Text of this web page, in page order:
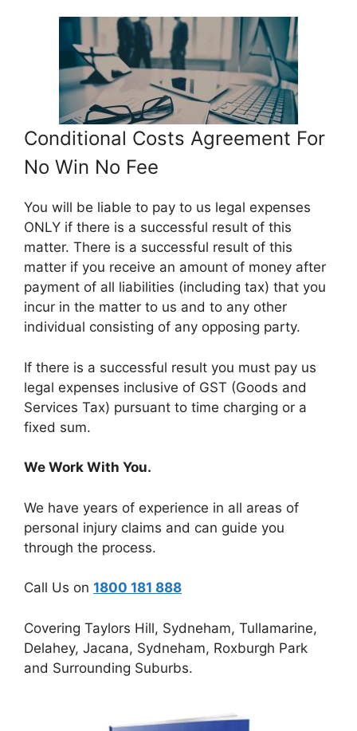
Conditional Costs Agreement For
No Win No Fee
You will be liable to pay to us legal expenses
ONLY if there is a successful result of this
matter. There is a successful result of this
matter if you receive an amount of money after
payment of all liabilities (including tax) that you
incur in the matter to us and to any other
individual consisting of any opposing party.
If there is a successful result you must pay us
legal expenses inclusive of GST (Goods and
Services Tax) pursuant to time charging or a
fixed sum.
We Work With You.
We have years of experience in all areas of
personal injury claims and can guide you
through the process.
Call Us on 1800 181 888
Covering Taylors Hill, Sydneham, Tullamarine,
Delahey, Jacana, Sydneham, Roxburgh Park
and Surrounding Suburbs.